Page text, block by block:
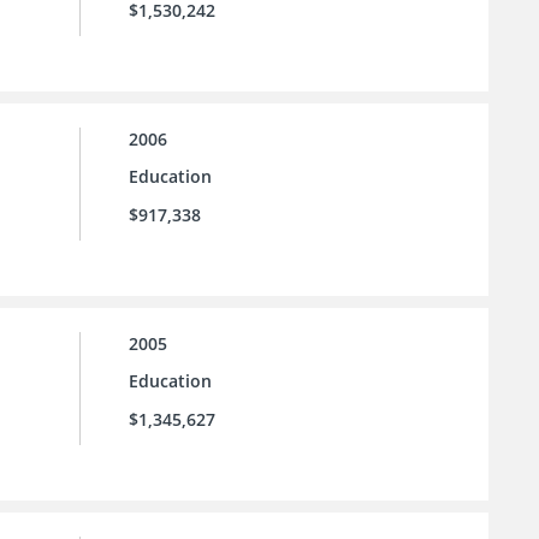
$1,530,242
2006
Education
$917,338
2005
Education
$1,345,627